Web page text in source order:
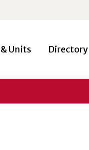
Units Directory